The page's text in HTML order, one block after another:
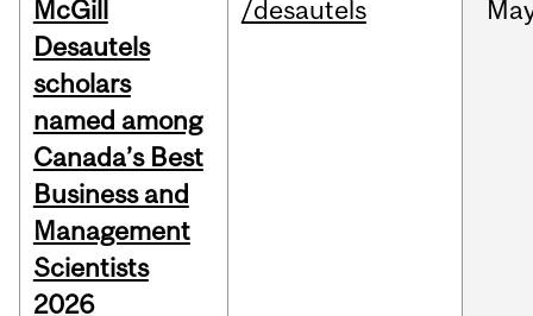
McGill
Desautels
scholars
named among
Canada’s Best
Business and
Management
Scientists
2026
/desautels